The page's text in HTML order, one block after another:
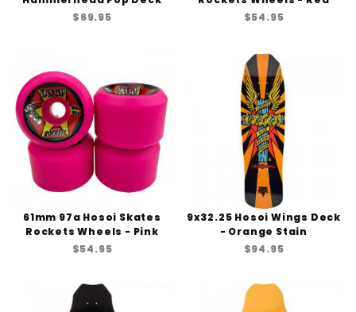
$69.95
$54.95
61mm 97a Hosoi Skates
Rockets Wheels - Pink
$54.95
9x32.25 Hosoi Wings Deck
- Orange Stain
$94.95